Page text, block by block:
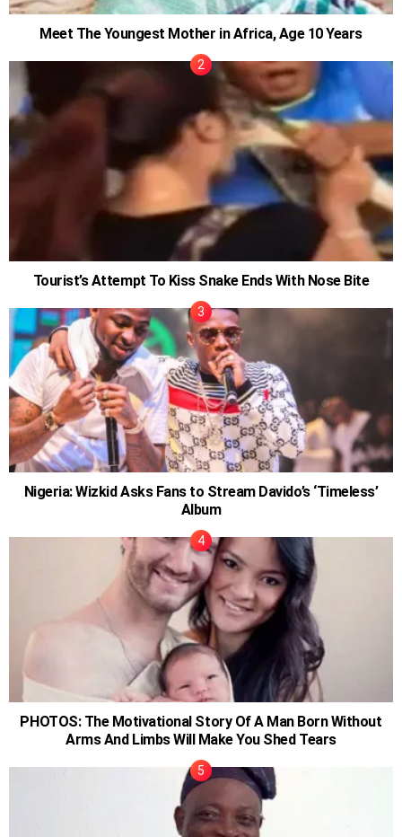
Meet The Youngest Mother in Africa, Age 10 Years
Tourist’s Attempt To Kiss Snake Ends With Nose Bite
Nigeria: Wizkid Asks Fans to Stream Davido’s ‘Timeless’
Album
PHOTOS: The Motivational Story Of A Man Born Without
Arms And Limbs Will Make You Shed Tears